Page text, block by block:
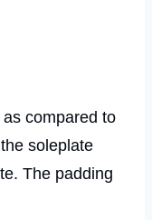
compared to
soleplate
The padding